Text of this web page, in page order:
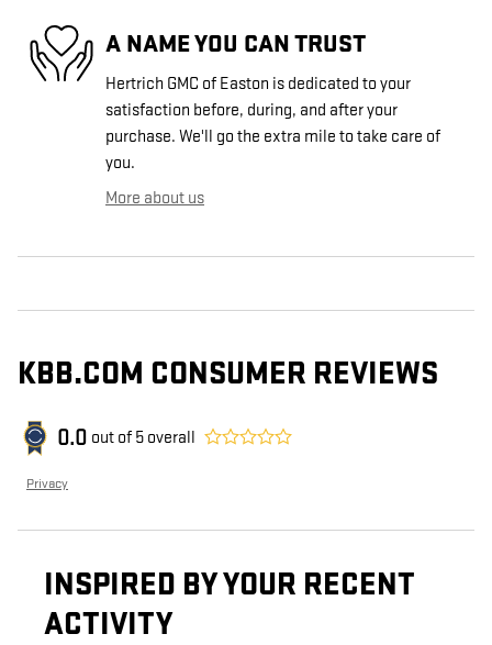
A NAME YOU CAN TRUST
Hertrich GMC of Easton is dedicated to your
satisfaction before, during, and after your
purchase. We'll go the extra mile to take care of
you.
More about us
KBB.COM CONSUMER REVIEWS
0.0 out of 5 overall
Privacy
INSPIRED BY YOUR RECENT
ACTIVITY